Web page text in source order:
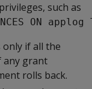
such as
ON applog
only if all the
any grant
rolls back.